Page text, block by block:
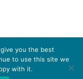
100AND10%
you the best
to use this site we
with it.